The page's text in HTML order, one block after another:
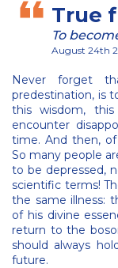
True
To
August 24th
Never forget
predestination, is
this wisdom,
encounter
time. And then,
So many people
to be depressed,
scientific terms!
the same illness:
of his divine
return to the
should always
future.